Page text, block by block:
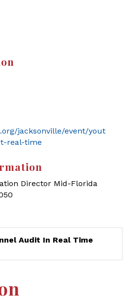
jacksonville/event/yout
real-time
Director Mid-Florida
Audit In Real Time